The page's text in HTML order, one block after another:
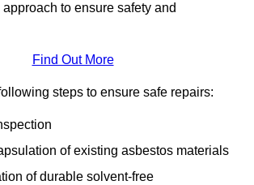
to ensure safety and
Find Out More
steps to ensure safe repairs:
of existing asbestos materials
of durable solvent-free